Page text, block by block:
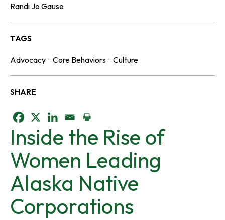
Randi Jo Gause
TAGS
Advocacy · Core Behaviors · Culture
SHARE
o
p
e
n
s
o
p
e
n
s
o
p
e
n
s
Inside the Rise of
Women Leading
Alaska Native
Corporations